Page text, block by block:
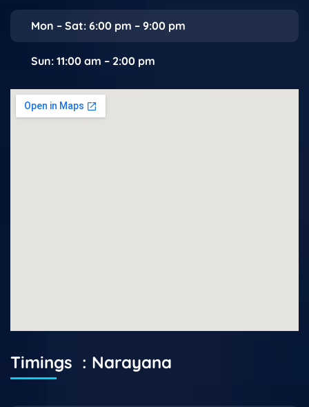
Mon – Sat: 6:00 pm – 9:00 pm
Sun: 11:00 am – 2:00 pm
Timings : Narayana